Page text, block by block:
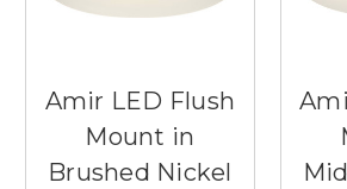
Amir LED Flush
Mount in
Brushed Nickel